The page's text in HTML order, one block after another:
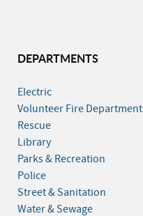
DEPARTMENTS
Electric
Volunteer Fire Department
Rescue
Library
Parks & Recreation
Police
Street & Sanitation
Water & Sewage